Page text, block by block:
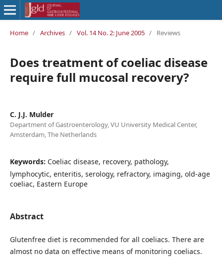
Home / Archives / Vol. 14 No. 2: June 2005 / Reviews
Does treatment of coeliac disease
require full mucosal recovery?
C. J.J. Mulder
Department of Gastroenterology, VU University Medical Center,
Amsterdam, The Netherlands
Keywords: Coeliac disease, recovery, pathology,
lymphocytic, enteritis, serology, refractory, imaging, old-age
coeliac, Eastern Europe
Abstract
Glutenfree diet is recommended for all coeliacs. There are
almost no data on effective means of monitoring coeliacs.